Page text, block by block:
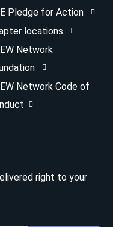
Pledge for Action
locations
Network
Network Code of
right to your